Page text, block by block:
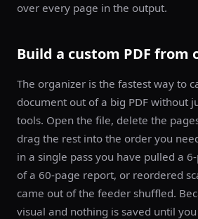
over every page in the output.
Build a custom PDF from
The organizer is the fastest way to
document out of a big PDF without
tools. Open the file, delete the
drag the rest into the order you
in a single pass you have pulled a
of a 60-page report, or reordered
came out of the feeder shuffled.
visual and nothing is saved until